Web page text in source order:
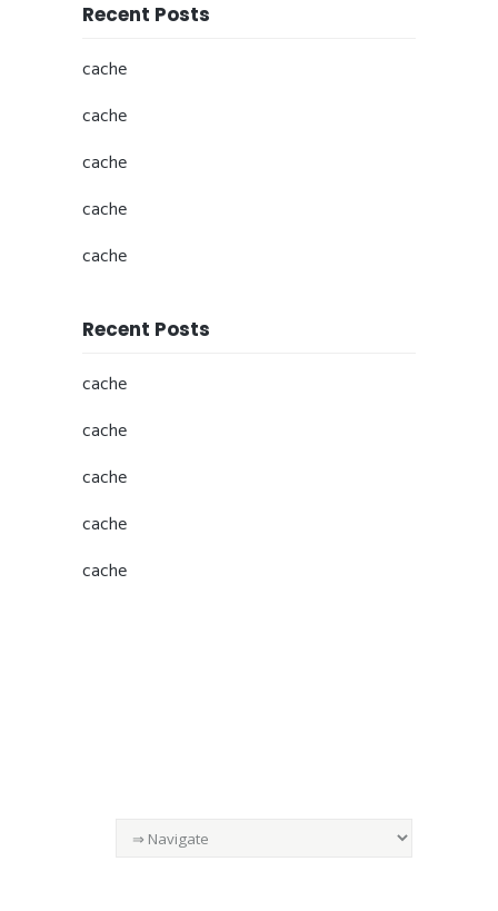
Recent Posts
cache
cache
cache
cache
cache
Recent Posts
cache
cache
cache
cache
cache